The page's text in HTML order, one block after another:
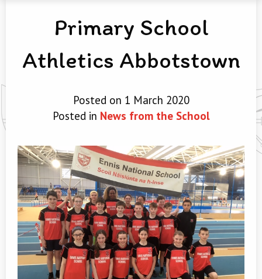
Primary School
Athletics Abbotstown
Posted on 1 March 2020
Posted in News from the School